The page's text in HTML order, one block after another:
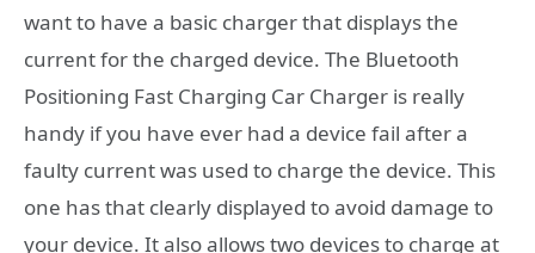
want to have a basic charger that displays the
current for the charged device. The Bluetooth
Positioning Fast Charging Car Charger is really
handy if you have ever had a device fail after a
faulty current was used to charge the device. This
one has that clearly displayed to avoid damage to
your device. It also allows two devices to charge at